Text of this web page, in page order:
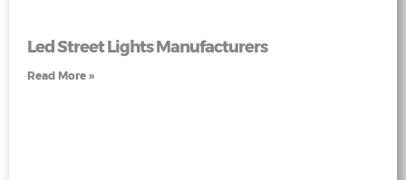
Led Street Lights Manufacturers
Read More »